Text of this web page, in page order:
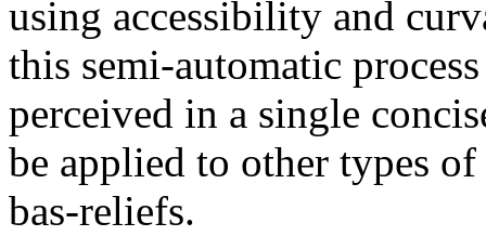
using accessibility and
this semi-automatic
perceived in a single
be applied to other types
bas-reliefs.